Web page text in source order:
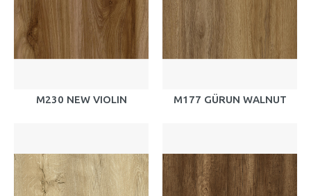
M230 NEW VIOLIN M177 GÜRUN WALNUT